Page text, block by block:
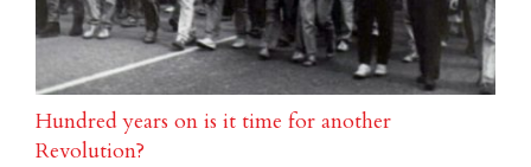
Hundred years on is it time for another
Revolution?